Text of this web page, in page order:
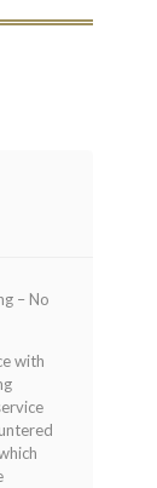
– No
with